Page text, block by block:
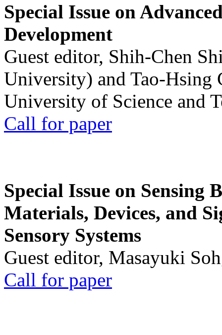
Special Issue on
Development
Guest editor, Shih-Chen
University) and Tao-Hsing
University of Science and
Call for paper
Special Issue on Sensing
Materials, Devices, and
Sensory Systems
Guest editor, Masayuki
Call for paper